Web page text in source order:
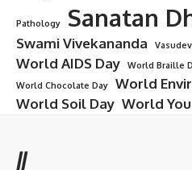
Pathology Sanatan
Swami Vivekananda
World AIDS Day World Braille
World Chocolate Day
World
World Soil Day World
//